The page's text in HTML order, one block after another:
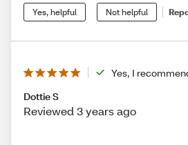
Yes, helpful Not helpful
Yes, I
Dottie S
Reviewed 3 years ago